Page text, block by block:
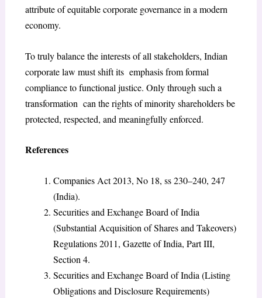
attribute of equitable corporate governance in a modern
economy.
To truly balance the interests of all stakeholders, Indian
corporate law must shift its emphasis from formal
compliance to functional justice. Only through such a
transformation can the rights of minority shareholders be
protected, respected, and meaningfully enforced.
References
Companies Act 2013, No 18, ss 230–240, 247
(India).
Securities and Exchange Board of India
(Substantial Acquisition of Shares and Takeovers)
Regulations 2011, Gazette of India, Part III,
Section 4.
Securities and Exchange Board of India (Listing
Obligations and Disclosure Requirements)